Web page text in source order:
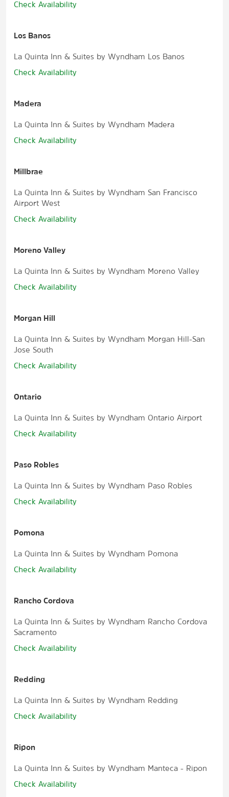
Check Availability
Los Banos
La Quinta Inn & Suites by Wyndham Los Banos
Check Availability
Madera
La Quinta Inn & Suites by Wyndham Madera
Check Availability
Millbrae
La Quinta Inn & Suites by Wyndham San Francisco
Airport West
Check Availability
Moreno Valley
La Quinta Inn & Suites by Wyndham Moreno Valley
Check Availability
Morgan Hill
La Quinta Inn & Suites by Wyndham Morgan Hill-San
Jose South
Check Availability
Ontario
La Quinta Inn & Suites by Wyndham Ontario Airport
Check Availability
Paso Robles
La Quinta Inn & Suites by Wyndham Paso Robles
Check Availability
Pomona
La Quinta Inn & Suites by Wyndham Pomona
Check Availability
Rancho Cordova
La Quinta Inn & Suites by Wyndham Rancho Cordova
Sacramento
Check Availability
Redding
La Quinta Inn & Suites by Wyndham Redding
Check Availability
Ripon
La Quinta Inn & Suites by Wyndham Manteca - Ripon
Check Availability